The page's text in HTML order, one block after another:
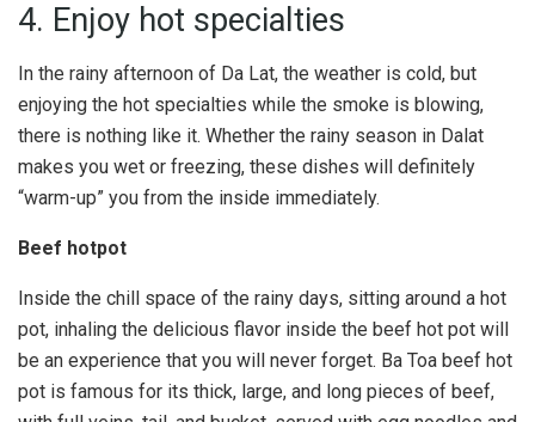
4. Enjoy hot specialties
In the rainy afternoon of Da Lat, the weather is cold, but
enjoying the hot specialties while the smoke is blowing,
there is nothing like it. Whether the rainy season in Dalat
makes you wet or freezing, these dishes will definitely
“warm-up” you from the inside immediately.
Beef hotpot
Inside the chill space of the rainy days, sitting around a hot
pot, inhaling the delicious flavor inside the beef hot pot will
be an experience that you will never forget. Ba Toa beef hot
pot is famous for its thick, large, and long pieces of beef,